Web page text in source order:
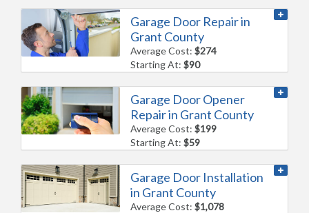
Garage Door Repair in
Grant County
Average Cost:$274
Starting At:$90
Garage Door Opener
Repair in Grant County
Average Cost:$199
Starting At:$59
Garage Door Installation
in Grant County
Average Cost:$1,078